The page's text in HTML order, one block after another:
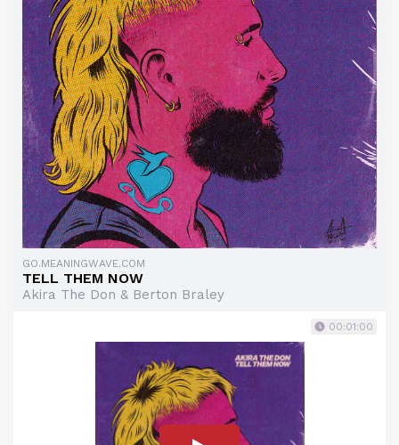
GO.MEANINGWAVE.COM
TELL THEM NOW
Akira The Don & Berton Braley
00:01:00